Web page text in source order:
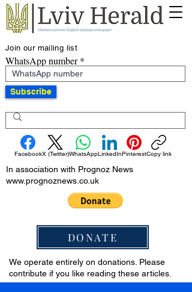
Join our mailing list
WhatsApp number
Subscribe
FacebookX (Twitter)WhatsAppLinkedInPinterestCopy link
In association with Prognoz News
www.prognoznews.co.uk
DONATE
We operate entirely on donations. Please
contribute if you like reading these articles.